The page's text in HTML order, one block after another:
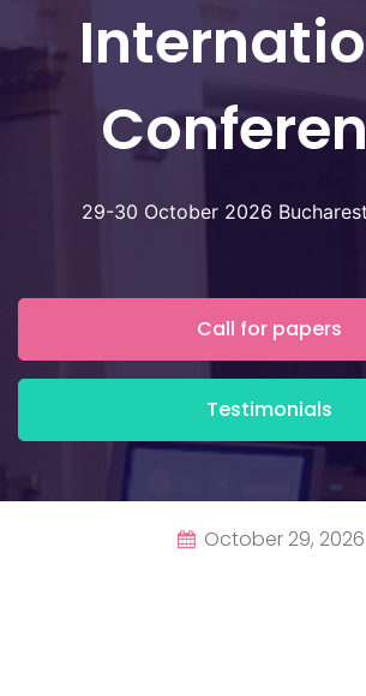
29-30 October 2026
Call for papers
Testimonials
October 29, 2026